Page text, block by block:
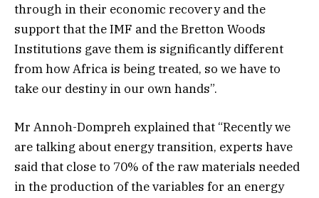
through in their economic recovery and the
support that the IMF and the Bretton Woods
Institutions gave them is significantly different
from how Africa is being treated, so we have to
take our destiny in our own hands”.
Mr Annoh-Dompreh explained that “Recently we
are talking about energy transition, experts have
said that close to 70% of the raw materials needed
in the production of the variables for an energy